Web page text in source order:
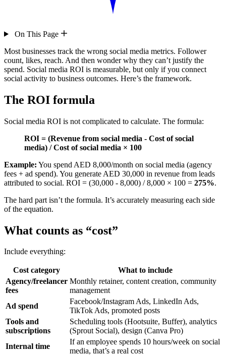
On This Page
Most businesses track the wrong social media metrics. Follower
count, likes, reach. And then wonder why they can’t justify the
spend. Social media ROI is measurable, but only if you connect
social activity to business outcomes. Here’s the framework.
The ROI formula
Social media ROI is not complicated to calculate. The formula:
ROI = (Revenue from social media - Cost of social
media) / Cost of social media × 100
Example: You spend AED 8,000/month on social media (agency
fees + ad spend). You generate AED 30,000 in revenue from leads
attributed to social. ROI = (30,000 - 8,000) / 8,000 × 100 = 275%.
The hard part isn’t the formula. It’s accurately measuring each side
of the equation.
What counts as “cost”
Include everything:
Cost category
What to include
Agency/freelancer
fees
Monthly retainer, content creation, community
management
Ad spend
Facebook/Instagram Ads, LinkedIn Ads,
TikTok Ads, promoted posts
Tools and
subscriptions
Scheduling tools (Hootsuite, Buffer), analytics
(Sprout Social), design (Canva Pro)
Internal time
If an employee spends 10 hours/week on social
media, that’s a real cost